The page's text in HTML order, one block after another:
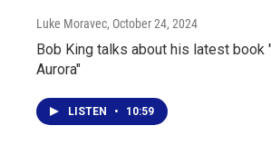
Luke Moravec, October 24, 2024
Bob King talks about his latest book
Aurora"
LISTEN • 10:59